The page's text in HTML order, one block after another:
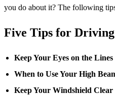
you do about it? The following
Five Tips for
Keep Your Eyes on the Lines
When to Use Your High
Keep Your Windshield Clear